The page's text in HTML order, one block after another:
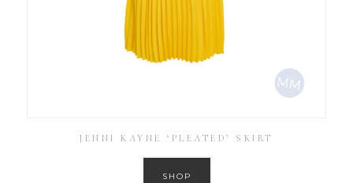
JENNI KAYNE ‘PLEATED’ SKIRT
SHOP